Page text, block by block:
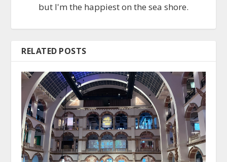
but I'm the happiest on the sea shore.
RELATED POSTS